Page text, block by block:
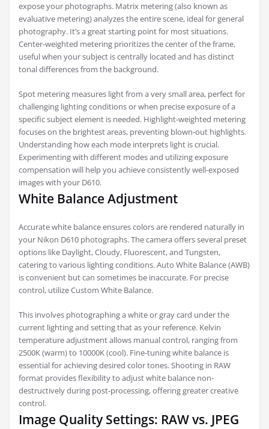
expose your photographs. Matrix metering (also known as
evaluative metering) analyzes the entire scene, ideal for general
photography. It’s a great starting point for most situations.
Center-weighted metering prioritizes the center of the frame,
useful when your subject is centrally located and has distinct
tonal differences from the background.
Spot metering measures light from a very small area, perfect for
challenging lighting conditions or when precise exposure of a
specific subject element is needed. Highlight-weighted metering
focuses on the brightest areas, preventing blown-out highlights.
Understanding how each mode interprets light is crucial.
Experimenting with different modes and utilizing exposure
compensation will help you achieve consistently well-exposed
images with your D610.
White Balance Adjustment
Accurate white balance ensures colors are rendered naturally in
your Nikon D610 photographs. The camera offers several preset
options like Daylight, Cloudy, Fluorescent, and Tungsten,
catering to various lighting conditions. Auto White Balance (AWB)
is convenient but can sometimes be inaccurate. For precise
control, utilize Custom White Balance.
This involves photographing a white or gray card under the
current lighting and setting that as your reference. Kelvin
temperature adjustment allows manual control, ranging from
2500K (warm) to 10000K (cool). Fine-tuning white balance is
essential for achieving desired color tones. Shooting in RAW
format provides flexibility to adjust white balance non-
destructively during post-processing, offering greater creative
control.
Image Quality Settings: RAW vs. JPEG